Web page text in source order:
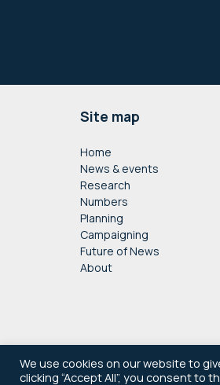
Site map
Home
News & events
Research
Numbers
Planning
Campaigning
Future of News
About
We use cookies on our website to
clicking “Accept All”, you consent to